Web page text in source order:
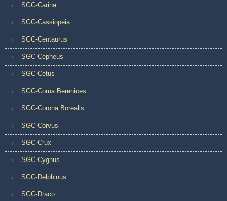
SGC-Carina
SGC-Cassiopeia
SGC-Centaurus
SGC-Cepheus
SGC-Cetus
SGC-Coma Berenices
SGC-Corona Borealis
SGC-Corvus
SGC-Crux
SGC-Cygnus
SGC-Delphinus
SGC-Draco